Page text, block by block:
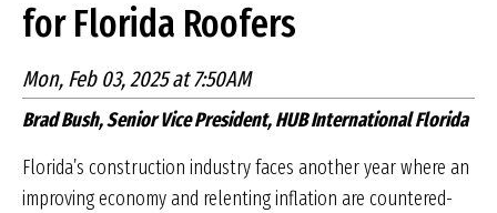
for Florida Roofers
Mon, Feb 03, 2025 at 7:50AM
Brad Bush, Senior Vice President, HUB International Florida
Florida’s construction industry faces another year where an
improving economy and relenting inflation are countered-